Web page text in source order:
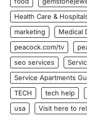
Health Care &
marketing
Medical
peacock.com/tv
seo services
Service Apartments
TECH
tech help
usa
Visit here to